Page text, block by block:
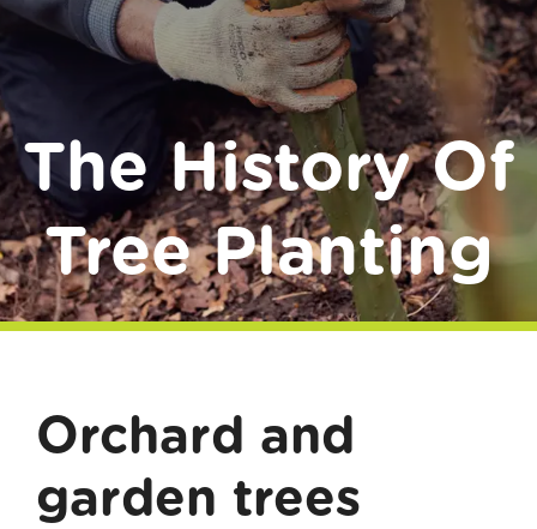
The History Of
Tree Planting
Orchard and
garden trees